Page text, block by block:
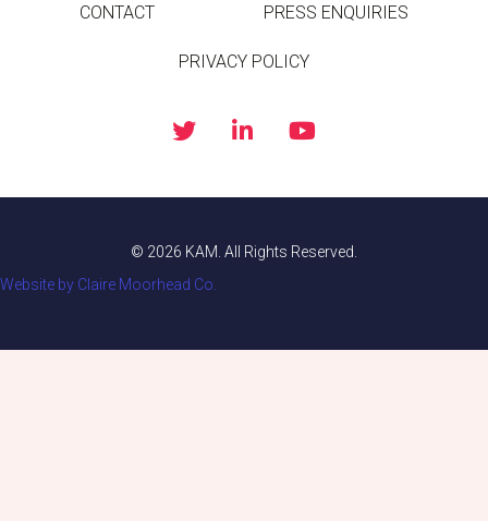
CONTACT PRESS ENQUIRIES
PRIVACY POLICY
© 2026 KAM. All Rights Reserved.
Website by Claire Moorhead Co.